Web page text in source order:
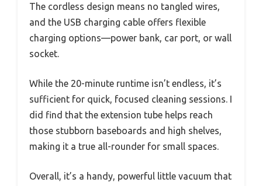
The cordless design means no tangled wires,
and the USB charging cable offers flexible
charging options—power bank, car port, or wall
socket.
While the 20-minute runtime isn’t endless, it’s
sufficient for quick, focused cleaning sessions. I
did find that the extension tube helps reach
those stubborn baseboards and high shelves,
making it a true all-rounder for small spaces.
Overall, it’s a handy, powerful little vacuum that